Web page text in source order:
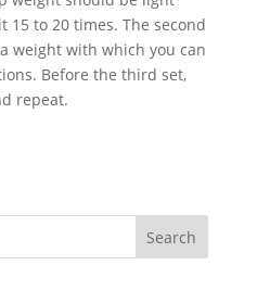
to 20 times. The second
weight with which you can
Before the third set,
repeat.